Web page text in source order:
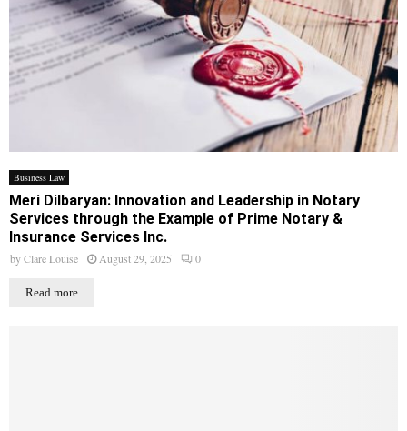
Business Law
Meri Dilbaryan: Innovation and Leadership in Notary
Services through the Example of Prime Notary &
Insurance Services Inc.
byClare Louise August 29, 2025 0
Read more